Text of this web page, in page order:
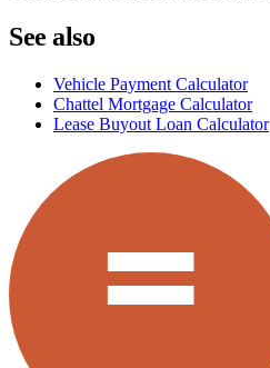
See also
Vehicle Payment Calculator
Chattel Mortgage Calculator
Lease Buyout Loan Calculator